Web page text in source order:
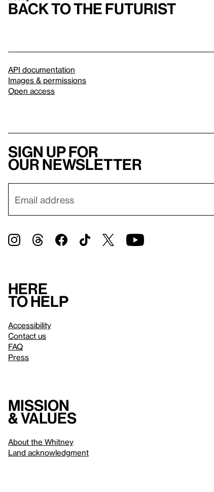
Back to the Futurist
API documentation
Images & permissions
Open access
Sign up for
our newsletter
Here
to help
Accessibility
Contact us
FAQ
Press
Mission
& values
About the Whitney
Land acknowledgment